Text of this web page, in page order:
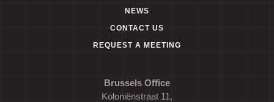
NEWS
CONTACT US
REQUEST A MEETING
Brussels Office
Koloniënstraat 11,